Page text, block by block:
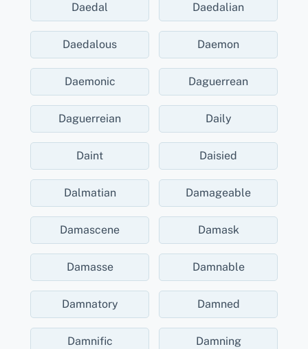
Daedal Daedalian
Daedalous Daemon
Daemonic Daguerrean
Daguerreian Daily
Daint Daisied
Dalmatian Damageable
Damascene Damask
Damasse Damnable
Damnatory Damned
Damnific Damning